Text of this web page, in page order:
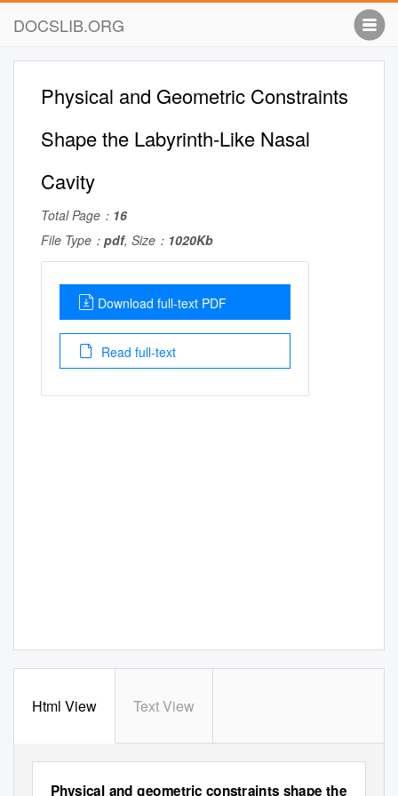
DOCSLIB.ORG
Physical and Geometric Constraints
Shape the Labyrinth-Like Nasal
Cavity
Total Page： 16
File Type： pdf, Size： 1020Kb
Download full-text PDF
Read full-text
Html View Text View
Physical and geometric constraints shape the